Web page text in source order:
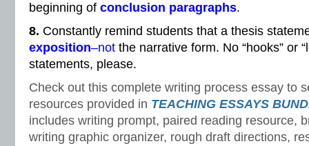
beginning of conclusion paragraphs.
8. Constantly remind students that a thesis
exposition–not the narrative form. No “hooks” or
statements, please.
Check out this complete writing process essay to
resources provided in TEACHING ESSAYS
includes writing prompt, paired reading resource,
writing graphic organizer, rough draft directions,